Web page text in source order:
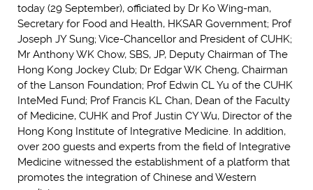
today (29 September), officiated by Dr Ko Wing-man,
Secretary for Food and Health, HKSAR Government; Prof
Joseph JY Sung; Vice-Chancellor and President of CUHK;
Mr Anthony WK Chow, SBS, JP, Deputy Chairman of The
Hong Kong Jockey Club; Dr Edgar WK Cheng, Chairman
of the Lanson Foundation; Prof Edwin CL Yu of the CUHK
InteMed Fund; Prof Francis KL Chan, Dean of the Faculty
of Medicine, CUHK and Prof Justin CY Wu, Director of the
Hong Kong Institute of Integrative Medicine. In addition,
over 200 guests and experts from the field of Integrative
Medicine witnessed the establishment of a platform that
promotes the integration of Chinese and Western